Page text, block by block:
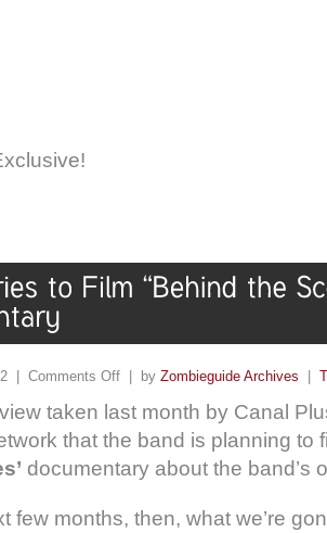
| Comments Off | by Zombieguide Archives |
taken last month by Canal
that the band is planning to
documentary about the band’s
few months, then, what we’re